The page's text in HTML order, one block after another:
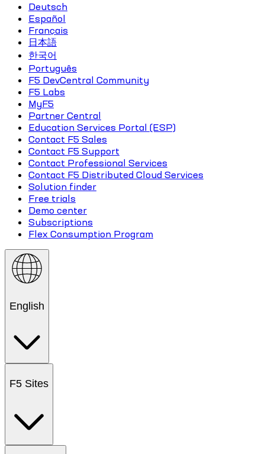
Deutsch
Español
Français
日本語
한국어
Português
F5 DevCentral Community
F5 Labs
MyF5
Partner Central
Education Services Portal (ESP)
Contact F5 Sales
Contact F5 Support
Contact Professional Services
Contact F5 Distributed Cloud Services
Solution finder
Free trials
Demo center
Subscriptions
Flex Consumption Program
English
F5 Sites